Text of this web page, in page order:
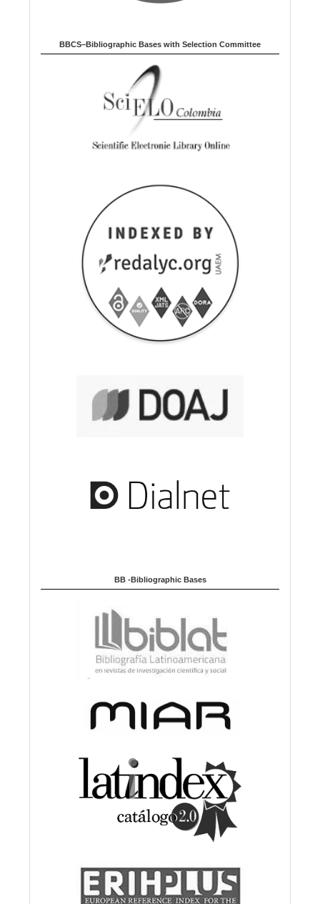
BBCS–Bibliographic Bases with Selection Committee
BB -Bibliographic Bases